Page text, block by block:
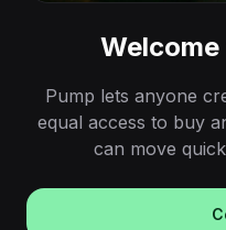
Pump lets anyone
equal access to buy
can move